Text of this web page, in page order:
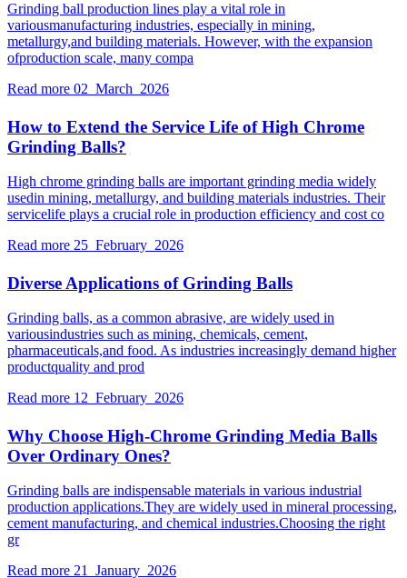
Grinding ball production lines play a vital role in
variousmanufacturing industries, especially in mining,
metallurgy,and building materials. However, with the expansion
ofproduction scale, many compa
Read more 02 March 2026
How to Extend the Service Life of High Chrome
Grinding Balls?
High chrome grinding balls are important grinding media widely
usedin mining, metallurgy, and building materials industries. Their
servicelife plays a crucial role in production efficiency and cost co
Read more 25 February 2026
Diverse Applications of Grinding Balls
Grinding balls, as a common abrasive, are widely used in
variousindustries such as mining, chemicals, cement,
pharmaceuticals,and food. As industries increasingly demand higher
productquality and prod
Read more 12 February 2026
Why Choose High-Chrome Grinding Media Balls
Over Ordinary Ones?
Grinding balls are indispensable materials in various industrial
production applications.They are widely used in mineral processing,
cement manufacturing, and chemical industries.Choosing the right
gr
Read more 21 January 2026